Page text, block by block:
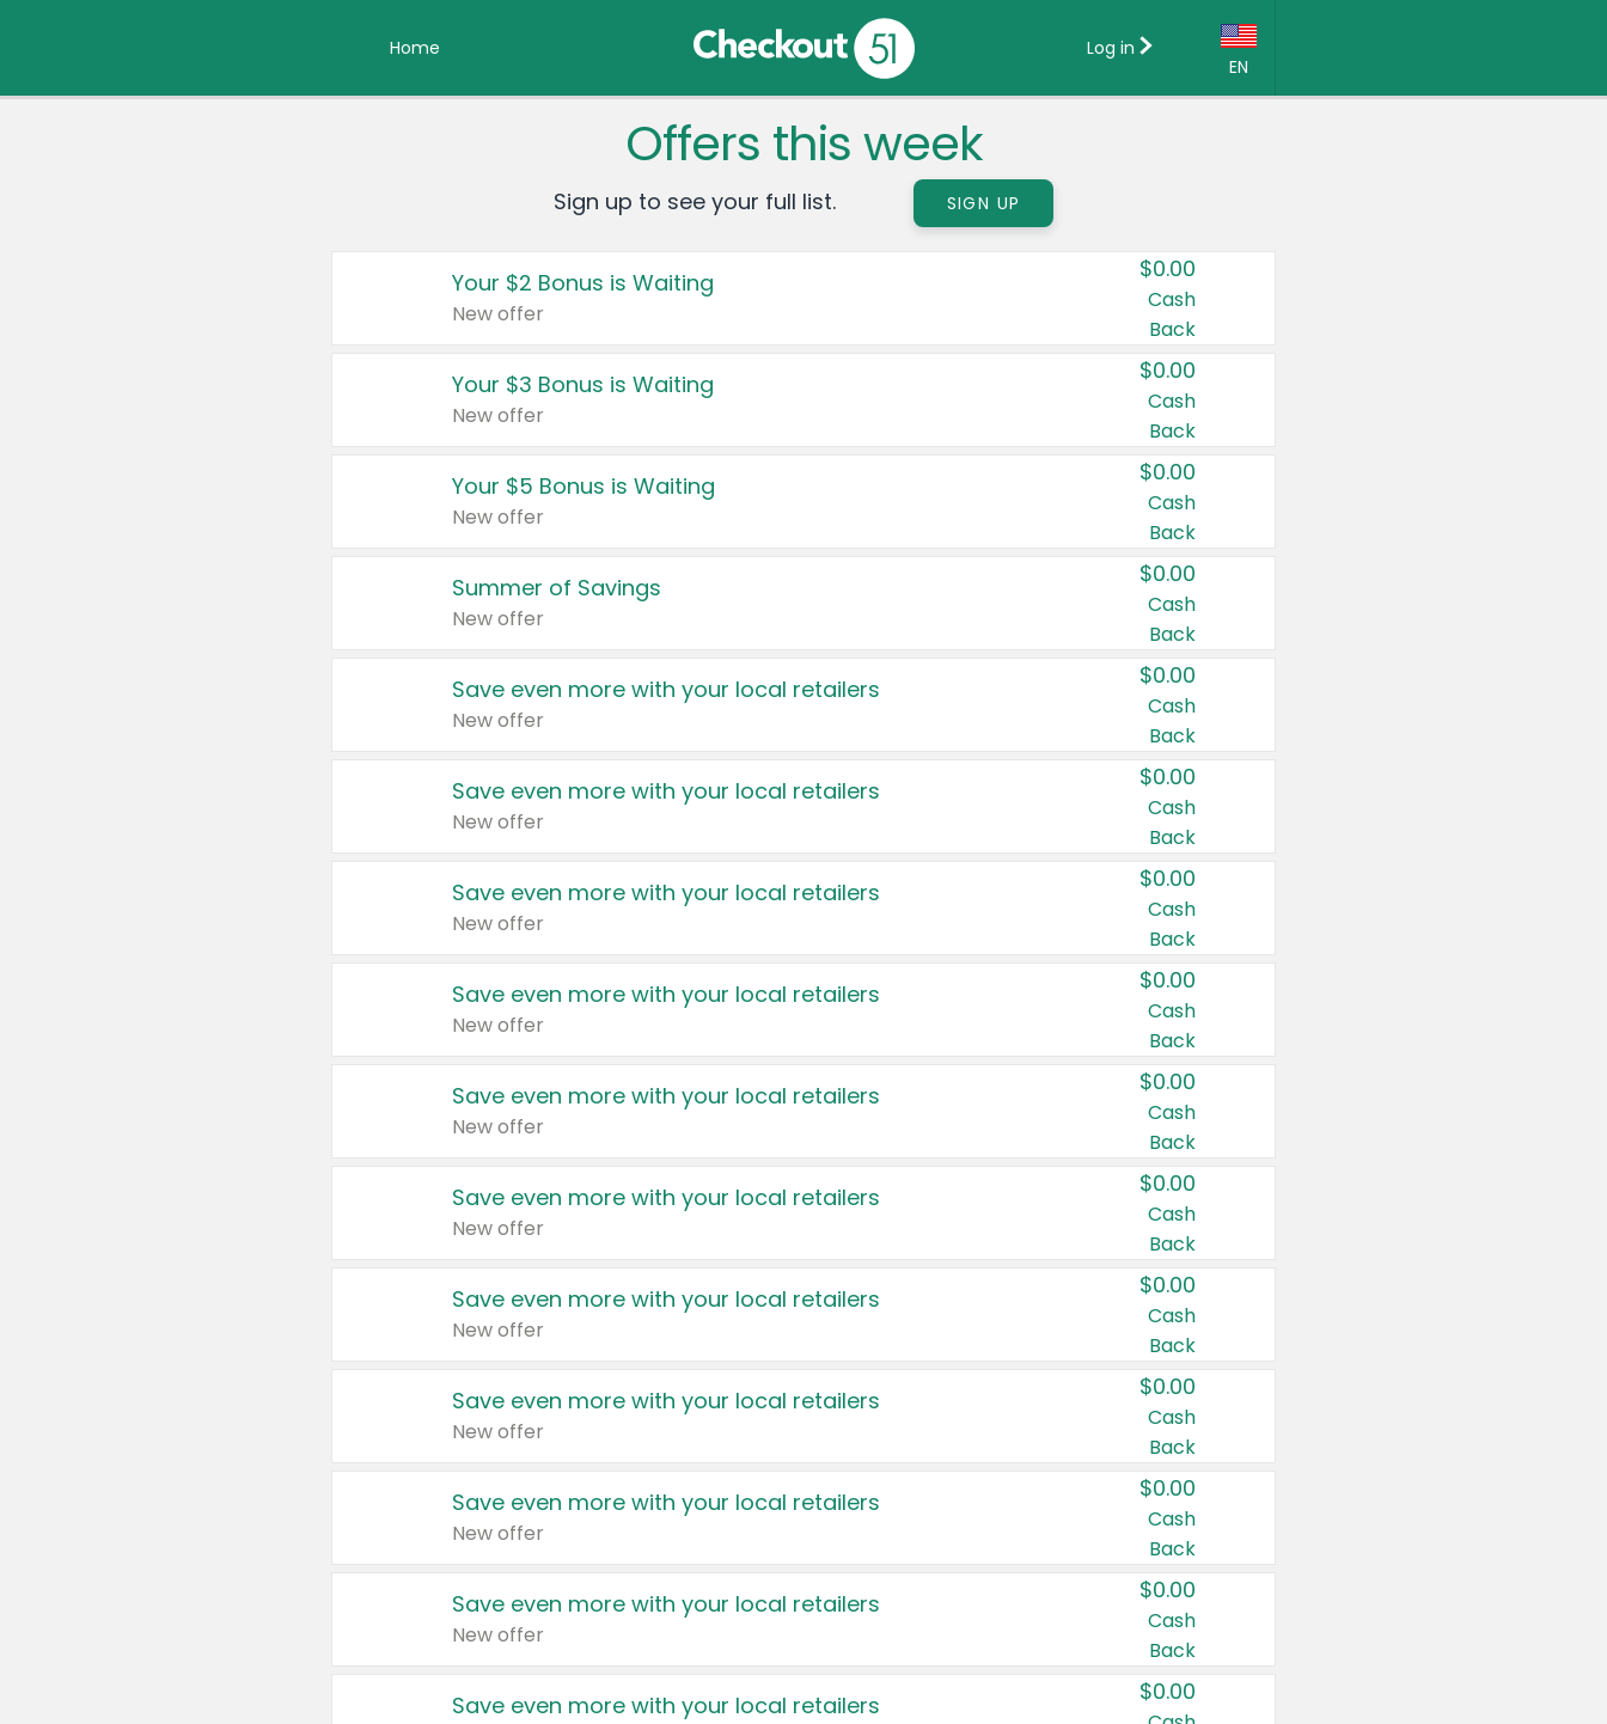
Home
EN
Country:
Canada
United States
Log in
Offers this week
Sign up to see your full list. SIGN UP
Your $2 Bonus is Waiting
New offer
$0.00
Cash
Back
Your $3 Bonus is Waiting
New offer
$0.00
Cash
Back
Your $5 Bonus is Waiting
New offer
$0.00
Cash
Back
Summer of Savings
New offer
$0.00
Cash
Back
Save even more with your local retailers
New offer
$0.00
Cash
Back
Save even more with your local retailers
New offer
$0.00
Cash
Back
Save even more with your local retailers
New offer
$0.00
Cash
Back
Save even more with your local retailers
New offer
$0.00
Cash
Back
Save even more with your local retailers
New offer
$0.00
Cash
Back
Save even more with your local retailers
New offer
$0.00
Cash
Back
Save even more with your local retailers
New offer
$0.00
Cash
Back
Save even more with your local retailers
New offer
$0.00
Cash
Back
Save even more with your local retailers
New offer
$0.00
Cash
Back
Save even more with your local retailers
New offer
$0.00
Cash
Back
Save even more with your local retailers $0.00